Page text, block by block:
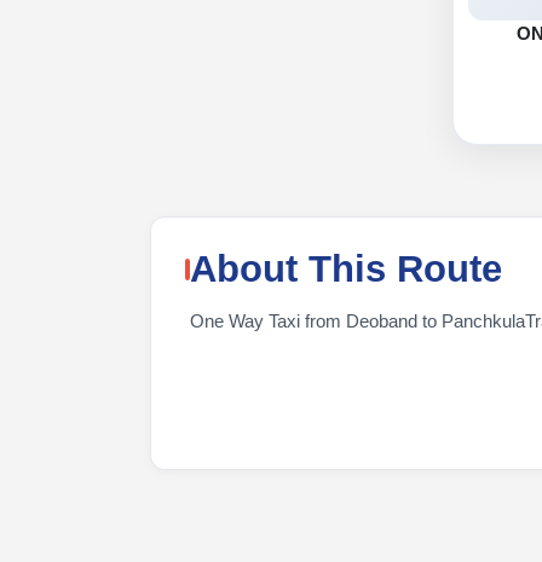
About This Route
One Way Taxi from Deoband to